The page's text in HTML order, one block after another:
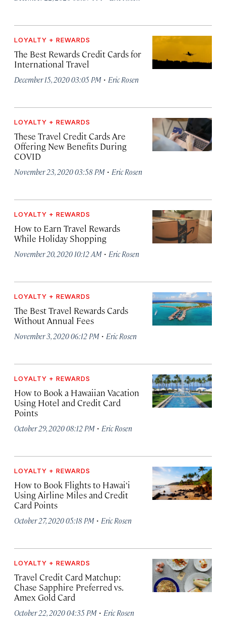
LOYALTY + REWARDS
The Best Rewards Credit Cards for
International Travel
December 15, 2020 03:05 PM · Eric Rosen
LOYALTY + REWARDS
These Travel Credit Cards Are
Offering New Benefits During
COVID
November 23, 2020 03:58 PM · Eric Rosen
LOYALTY + REWARDS
How to Earn Travel Rewards
While Holiday Shopping
November 20, 2020 10:12 AM · Eric Rosen
LOYALTY + REWARDS
The Best Travel Rewards Cards
Without Annual Fees
November 3, 2020 06:12 PM · Eric Rosen
LOYALTY + REWARDS
How to Book a Hawaiian Vacation
Using Hotel and Credit Card
Points
October 29, 2020 08:12 PM · Eric Rosen
LOYALTY + REWARDS
How to Book Flights to Hawai‘i
Using Airline Miles and Credit
Card Points
October 27, 2020 05:18 PM · Eric Rosen
LOYALTY + REWARDS
Travel Credit Card Matchup:
Chase Sapphire Preferred vs.
Amex Gold Card
October 22, 2020 04:35 PM · Eric Rosen